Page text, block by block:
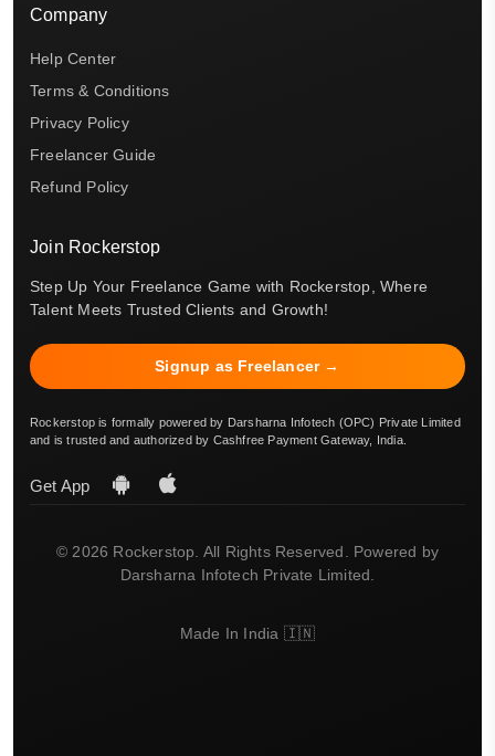
Company
Help Center
Terms & Conditions
Privacy Policy
Freelancer Guide
Refund Policy
Join Rockerstop
Step Up Your Freelance Game with Rockerstop, Where
Talent Meets Trusted Clients and Growth!
Signup as Freelancer →
Rockerstop is formally powered by Darsharna Infotech (OPC) Private Limited
and is trusted and authorized by Cashfree Payment Gateway, India.
Get App
© 2026 Rockerstop. All Rights Reserved. Powered by
Darsharna Infotech Private Limited.
Made In India 🇮🇳